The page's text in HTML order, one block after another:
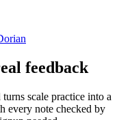
feedback
scale practice into a
every note checked by